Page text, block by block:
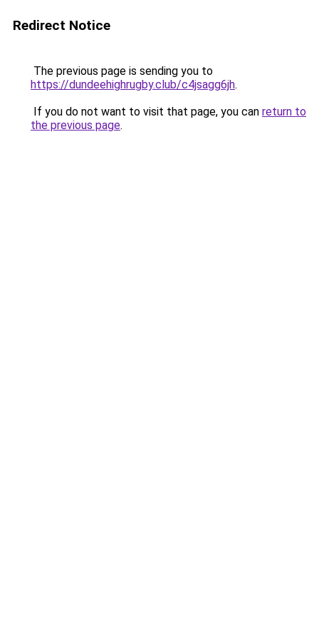
Redirect Notice
The previous page is sending you to
https://dundeehighrugby.club/c4jsagg6jh.
If you do not want to visit that page, you can return to
the previous page.